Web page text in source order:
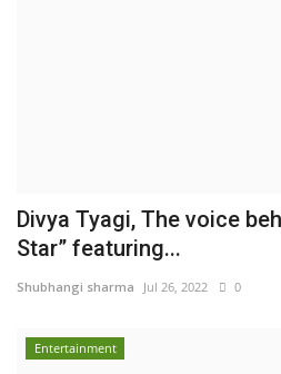
Divya Tyagi, The voice
Star” featuring...
Shubhangi sharma Jul 26, 2022 0
Entertainment